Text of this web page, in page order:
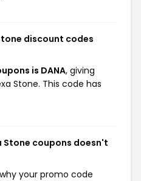
discount codes
is DANA, giving
Stone. This code has
Stone coupons doesn't
your promo code